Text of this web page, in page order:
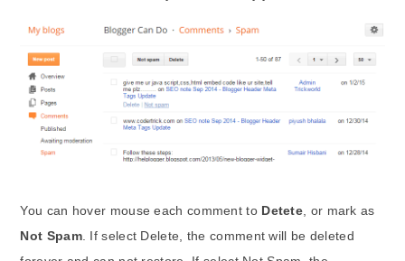
You can hover mouse each comment to Detete , or mark as
Not Spam. If select Delete, the comment will be deleted